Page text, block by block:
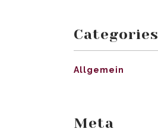
Categories
Allgemein
Meta